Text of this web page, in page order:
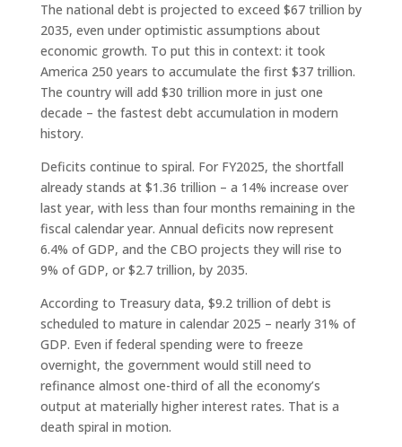
The national debt is projected to exceed $67 trillion by
2035, even under optimistic assumptions about
economic growth. To put this in context: it took
America 250 years to accumulate the first $37 trillion.
The country will add $30 trillion more in just one
decade – the fastest debt accumulation in modern
history.
Deficits continue to spiral. For FY2025, the shortfall
already stands at $1.36 trillion – a 14% increase over
last year, with less than four months remaining in the
fiscal calendar year. Annual deficits now represent
6.4% of GDP, and the CBO projects they will rise to
9% of GDP, or $2.7 trillion, by 2035.
According to Treasury data, $9.2 trillion of debt is
scheduled to mature in calendar 2025 – nearly 31% of
GDP. Even if federal spending were to freeze
overnight, the government would still need to
refinance almost one-third of all the economy’s
output at materially higher interest rates. That is a
death spiral in motion.